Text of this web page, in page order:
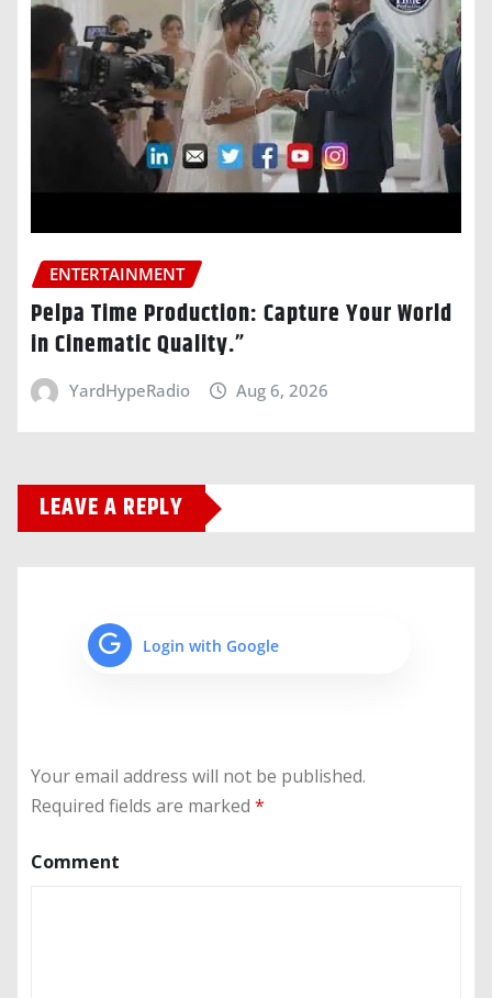
ENTERTAINMENT
Pelpa Time Production: Capture Your World
in Cinematic Quality.”
YardHypeRadio Aug 6, 2026
LEAVE A REPLY
Login with Google
Your email address will not be published.
Required fields are marked *
Comment